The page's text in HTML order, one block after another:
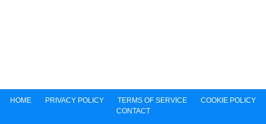
HOME PRIVACY POLICY TERMS OF SERVICE
COOKIE POLICY
CONTACT